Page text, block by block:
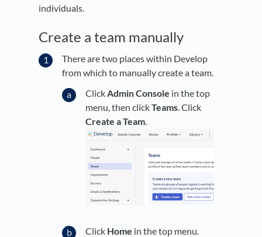
individuals.
Create a team manually
There are two places within Develop
from which to manually create a team.
ClickAdmin Console in the top
menu, then clickTeams. Click
Create a Team.
Click Home in the top menu.